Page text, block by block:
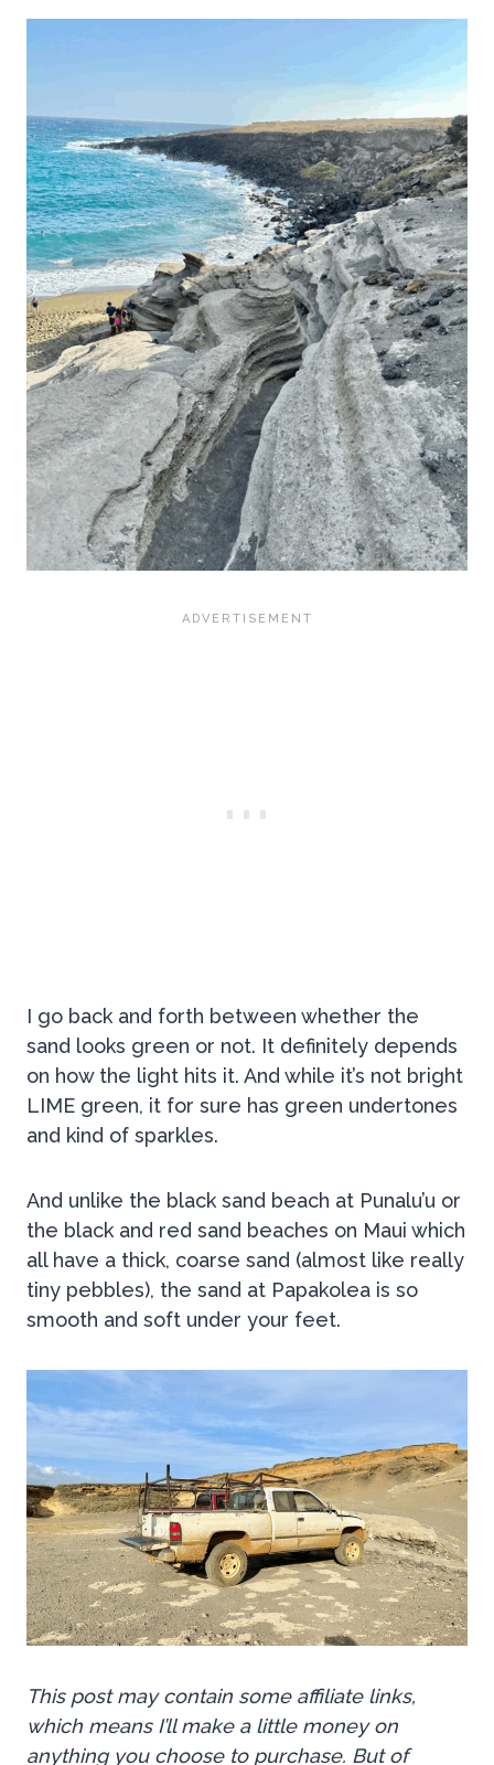
I go back and forth between whether the
sand looks green or not. It definitely depends
on how the light hits it. And while it’s not bright
LIME green, it for sure has green undertones
and kind of sparkles.
And unlike the black sand beach at Punalu’u or
the black and red sand beaches on Maui which
all have a thick, coarse sand (almost like really
tiny pebbles), the sand at Papakolea is so
smooth and soft under your feet.
This post may contain some affiliate links,
which means I’ll make a little money on
anything you choose to purchase. But of